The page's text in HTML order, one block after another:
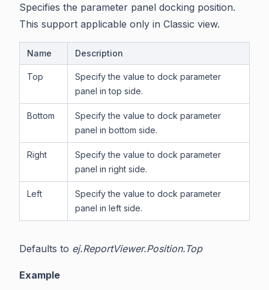
Specifies the parameter panel docking position.
This support applicable only in Classic view.
Name Description
Top
Specify the value to dock parameter
panel in top side.
Bottom
Specify the value to dock parameter
panel in bottom side.
Right
Specify the value to dock parameter
panel in right side.
Left
Specify the value to dock parameter
panel in left side.
Defaults to ej.ReportViewer.Position.Top
Example